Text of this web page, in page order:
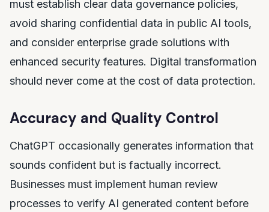
must establish clear data governance policies,
avoid sharing confidential data in public AI tools,
and consider enterprise grade solutions with
enhanced security features. Digital transformation
should never come at the cost of data protection.
Accuracy and Quality Control
ChatGPT occasionally generates information that
sounds confident but is factually incorrect.
Businesses must implement human review
processes to verify AI generated content before